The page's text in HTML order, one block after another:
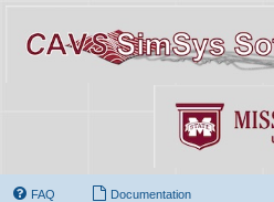
FAQ Documentation